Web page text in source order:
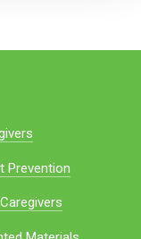
Prevention